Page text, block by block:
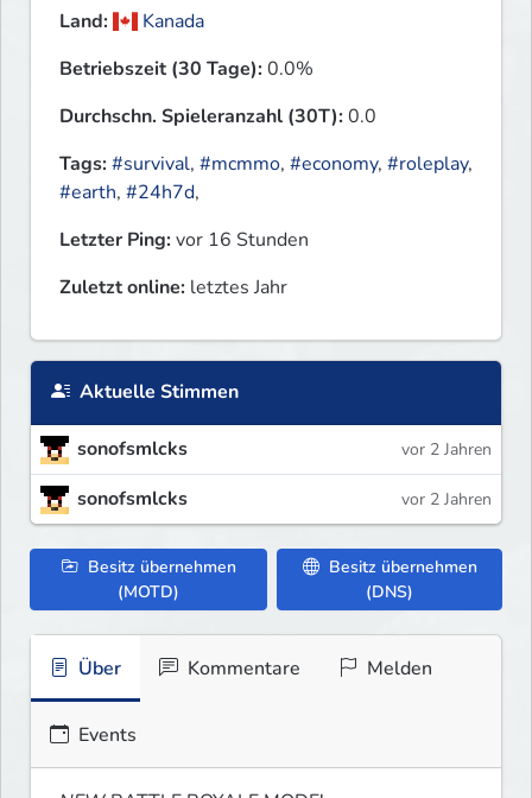
Land:
Kanada
Betriebszeit (30 Tage):0.0%
Durchschn. Spieleranzahl (30T):0.0
Tags:#survival, #mcmmo, #economy, #roleplay,
#earth, #24h7d,
Letzter Ping:vor 16 Stunden
Zuletzt online: letztes Jahr
Aktuelle Stimmen
sonofsmlcks vor 2 Jahren
sonofsmlcks vor 2 Jahren
Besitz übernehmen
(MOTD)
Besitz übernehmen
(DNS)
Über Kommentare Melden
Events